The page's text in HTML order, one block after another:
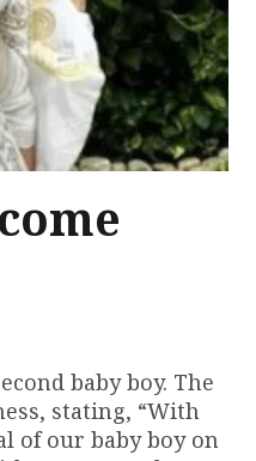
baby boy. The
stating, “With
of our baby boy on